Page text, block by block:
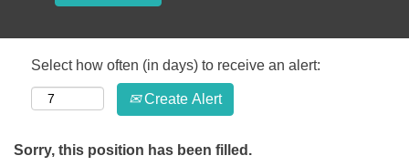
Select how often (in days) to receive an alert:
Create Alert
Sorry, this position has been filled.